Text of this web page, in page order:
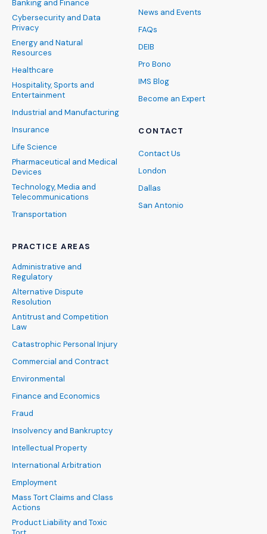
Banking and Finance
Cybersecurity and Data
Privacy
Energy and Natural
Resources
Healthcare
Hospitality, Sports and
Entertainment
Industrial and Manufacturing
Insurance
Life Science
Pharmaceutical and Medical
Devices
Technology, Media and
Telecommunications
Transportation
PRACTICE AREAS
Administrative and
Regulatory
Alternative Dispute
Resolution
Antitrust and Competition
Law
Catastrophic Personal Injury
Commercial and Contract
Environmental
Finance and Economics
Fraud
Insolvency and Bankruptcy
Intellectual Property
International Arbitration
Employment
Mass Tort Claims and Class
Actions
Product Liability and Toxic
News and Events
FAQs
DEIB
Pro Bono
IMS Blog
Become an Expert
CONTACT
Contact Us
London
Dallas
San Antonio